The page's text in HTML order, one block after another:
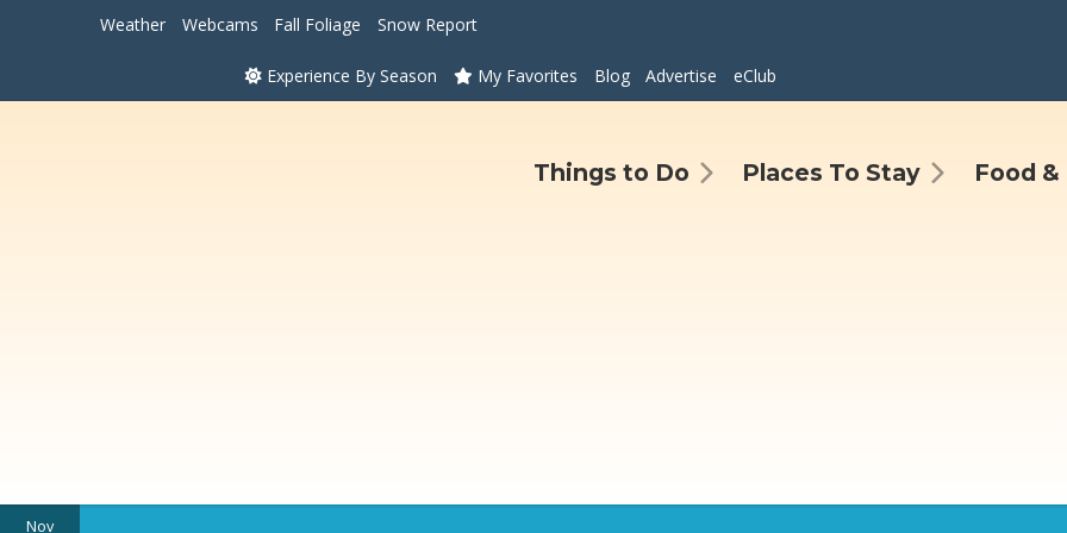
Weather Webcams Fall Foliage Snow Report
Experience By Season My Favorites Blog Advertise eClub
Things to Do Places To Stay Food
Nov